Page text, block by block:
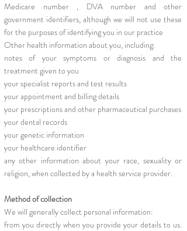
Medicare number , DVA number and other
government identifiers, although we will not use these
for the purposes of identifying you in our practice
Other health information about you, including:
notes of your symptoms or diagnosis and the
treatment given to you
your specialist reports and test results
your appointment and billing details
your prescriptions and other pharmaceutical purchases
your dental records
your genetic information
your healthcare identifier
any other information about your race, sexuality or
religion, when collected by a health service provider.
Method of collection
We will generally collect personal information:
from you directly when you provide your details to us.